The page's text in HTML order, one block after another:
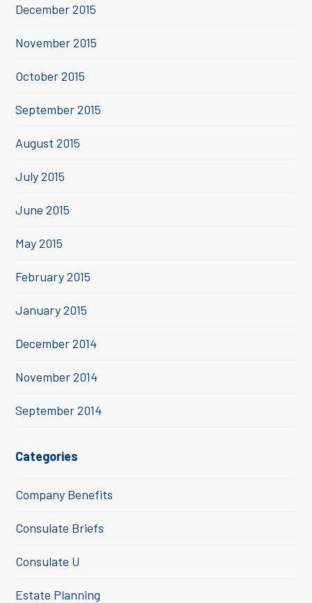
December 2015
November 2015
October 2015
September 2015
August 2015
July 2015
June 2015
May 2015
February 2015
January 2015
December 2014
November 2014
September 2014
Categories
Company Benefits
Consulate Briefs
Consulate U
Estate Planning